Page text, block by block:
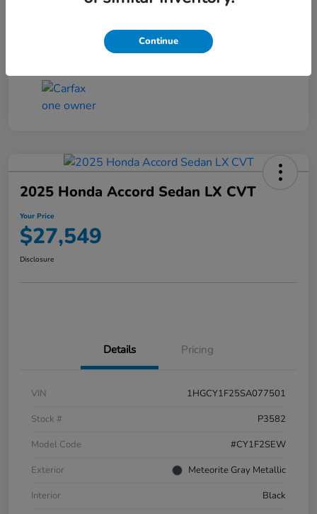
2025 Honda Accord Sedan LX CVT
Your Price
$27,549
Disclosure
Details Pricing
VIN
1HGCY1F25SA077501
Stock #
P3582
Model Code
#CY1F2SEW
Exterior
Meteorite Gray Metallic
Interior
Black
Continue